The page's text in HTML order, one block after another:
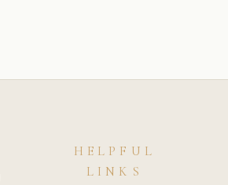
HELPFUL
LINKS